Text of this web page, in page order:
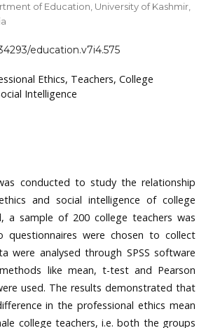
of Education, University of Kashmir,
education.v7i4.575
Ethics, Teachers, College
Intelligence
conducted to study the relationship
and social intelligence of college
a sample of 200 college teachers was
questionnaires were chosen to collect
were analysed through SPSS software
like mean, t-test and Pearson
used. The results demonstrated that
in the professional ethics mean
college teachers, i.e. both the groups